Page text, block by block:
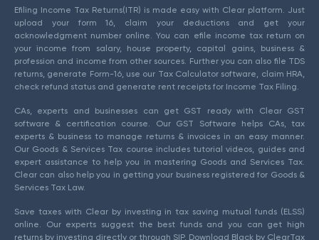
Efiling Income Tax Returns(ITR) is made easy with Clear platform. Just
upload your form 16, claim your deductions and get your
acknowledgment number online. You can efile income tax return on
your income from salary, house property, capital gains, business &
profession and income from other sources. Further you can also file TDS
returns, generate Form-16, use our Tax Calculator software, claim HRA,
check refund status and generate rent receipts for Income Tax Filing.
CAs, experts and businesses can get GST ready with Clear GST
software & certification course. Our GST Software helps CAs, tax
experts & business to manage returns & invoices in an easy manner.
Our Goods & Services Tax course includes tutorial videos, guides and
expert assistance to help you in mastering Goods and Services Tax.
Clear can also help you in getting your business registered for Goods &
Services Tax Law.
Save taxes with Clear by investing in tax saving mutual funds (ELSS)
online. Our experts suggest the best funds and you can get high
returns by investing directly or through SIP. Download Black by ClearTax